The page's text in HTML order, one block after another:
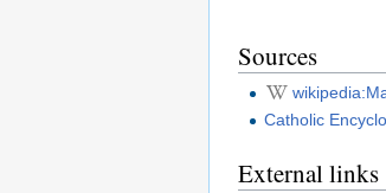
Sources
Catholic
External links